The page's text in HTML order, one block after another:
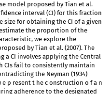
model proposed by Tian et al.
interval (CI) for this fraction
size for obtaining the CI of a given
the proportion of the
we explore the
by Tian et al. (2007). The
a CI involves applying the Central
CIs fail to consistently maintain
the Neyman (1934)
e p resent t he c onstruction o f a n
adherence to the designated